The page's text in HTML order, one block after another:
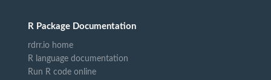
R Package Documentation
rdrr.io home
R language documentation
Run R code online